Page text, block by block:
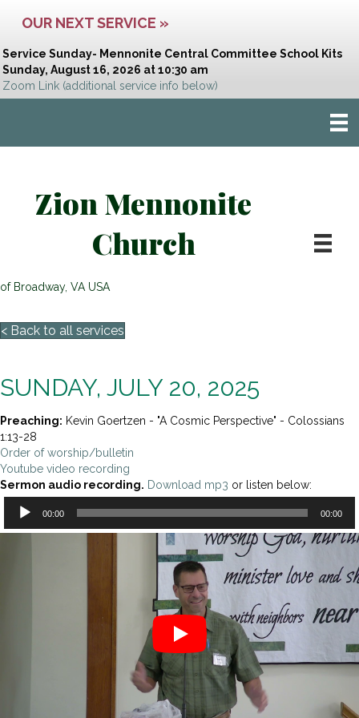
OUR NEXT SERVICE »
Service Sunday- Mennonite Central Committee School Kits
Sunday, August 16, 2026 at 10:30 am
Zoom Link (additional service info below)
Zion Mennonite
Church
of Broadway, VA USA
< Back to all services
SUNDAY, JULY 20, 2025
Preaching: Kevin Goertzen - "A Cosmic Perspective" - Colossians
1:13-28
Order of worship/bulletin
Youtube video recording
Sermon audio recording. Download mp3 or listen below:
Audio
Player
00:00 00:00